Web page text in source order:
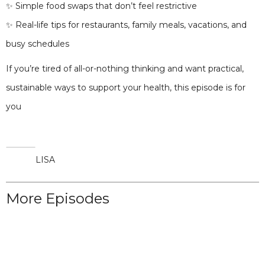
✨ Simple food swaps that don’t feel restrictive
✨ Real-life tips for restaurants, family meals, vacations, and
busy schedules
If you’re tired of all-or-nothing thinking and want practical,
sustainable ways to support your health, this episode is for
you
LISA
More Episodes